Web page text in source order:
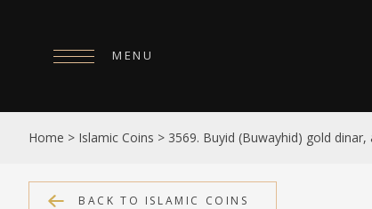
MENU
HOME
ABOUT
COLLECTIONS
Home > Islamic Coins > 3569. Buyid (Buwayhid) gold
BACK TO ISLAMIC COINS